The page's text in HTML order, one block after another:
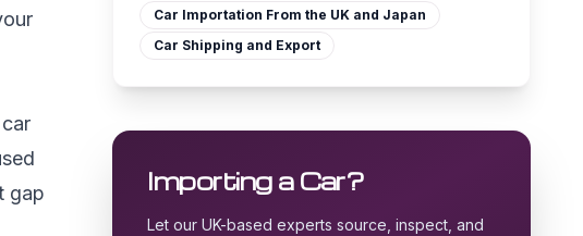
gap
Car Importation From the UK and Japan
Car Shipping and Export
Importing a Car?
Let our UK-based experts source, inspect, and